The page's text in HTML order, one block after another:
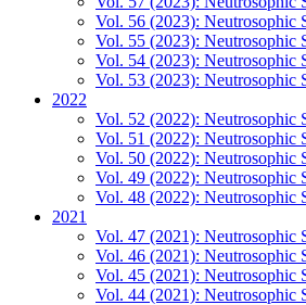
Vol. 56 (2023): Neutrosophic
Vol. 55 (2023): Neutrosophic
Vol. 54 (2023): Neutrosophic
Vol. 53 (2023): Neutrosophic
2022
Vol. 52 (2022): Neutrosophic
Vol. 51 (2022): Neutrosophic
Vol. 50 (2022): Neutrosophic
Vol. 49 (2022): Neutrosophic
Vol. 48 (2022): Neutrosophic
2021
Vol. 47 (2021): Neutrosophic
Vol. 46 (2021): Neutrosophic
Vol. 45 (2021): Neutrosophic
Vol. 44 (2021): Neutrosophic